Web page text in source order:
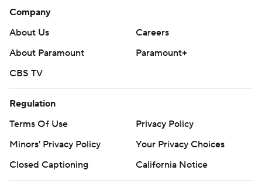
Company
About Us
Careers
About Paramount
Paramount+
CBS TV
Regulation
Terms Of Use
Privacy Policy
Minors' Privacy Policy
Your Privacy Choices
Closed Captioning
California Notice